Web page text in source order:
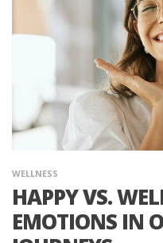
WELLNESS
HAPPY VS.
EMOTIONS IN